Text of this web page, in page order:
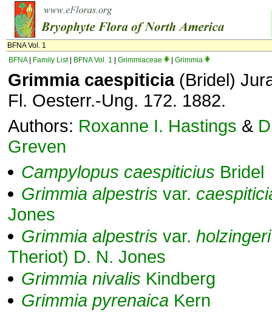
BFNA Vol. 1
BFNA| Family List| BFNA Vol. 1 Grimmiaceae Grimmia
Grimmia caespiticia(Bridel)
Fl. Oesterr.-Ung. 172. 1882.
Authors: Roxanne I. Hastings &
Greven
Campylopus caespiticius Bridel
Grimmia alpestris var.
Jones
Grimmia alpestris var. holzingeri
Theriot) D. N. Jones
Grimmia nivalis Kindberg
Grimmia pyrenaica Kern